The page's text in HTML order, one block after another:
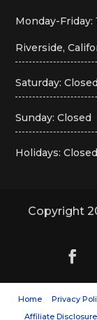
Monday-Friday:
Riverside,
Saturday:
Sunday: Closed
Holidays: Closed
Copyright
Home Privacy
Affiliate Disclosure